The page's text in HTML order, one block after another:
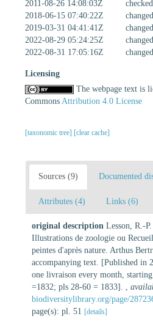
2011-08-26 14:08:03Z
checked
2018-06-15 07:40:22Z
changed
2019-03-31 04:41:41Z
changed
2022-08-29 05:24:25Z
changed
2022-08-31 17:05:16Z
changed
Licensing
The webpage text is
Commons Attribution 4.0 License
[taxonomic tree] [clear cache]
Sources (9) Documented
Attributes (4) Links (6)
original description Lesson, R.-
Illustrations de zoologie ou
peintes d'après nature. Arthus
accompanying text. [Published in
one livraison every month,
=1832; pls 28-60 = 1833].
biodiversitylibrary.org/page/
page(s): pl. 51 [details]